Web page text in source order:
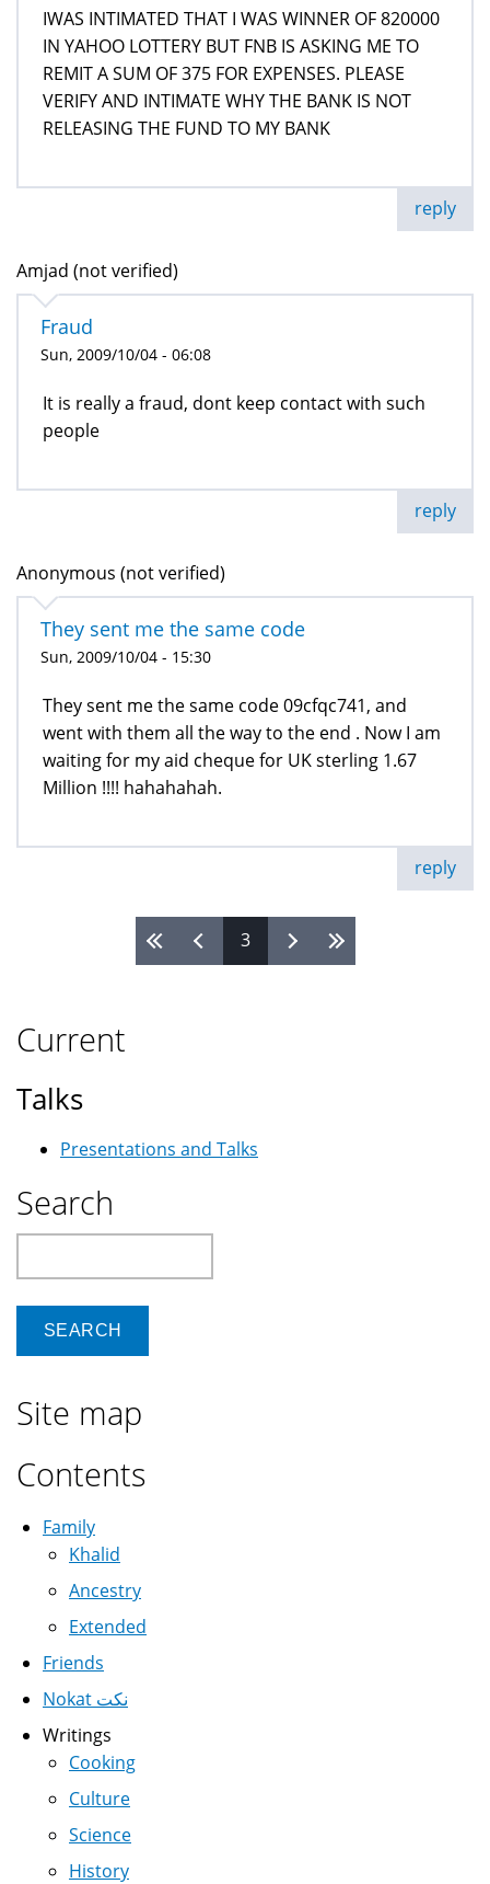
IWAS INTIMATED THAT I WAS WINNER OF 820000
IN YAHOO LOTTERY BUT FNB IS ASKING ME TO
REMIT A SUM OF 375 FOR EXPENSES. PLEASE
VERIFY AND INTIMATE WHY THE BANK IS NOT
RELEASING THE FUND TO MY BANK
reply
Amjad (not verified)
Fraud
Sun, 2009/10/04 - 06:08
It is really a fraud, dont keep contact with such
people
reply
Anonymous (not verified)
They sent me the same code
Sun, 2009/10/04 - 15:30
They sent me the same code 09cfqc741, and
went with them all the way to the end . Now I am
waiting for my aid cheque for UK sterling 1.67
Million !!!! hahahahah.
reply
3
Current
Talks
Presentations and Talks
Search
Site map
Contents
Family
Khalid
Ancestry
Extended
Friends
Nokat نكت
Writings
Cooking
Culture
Science
History